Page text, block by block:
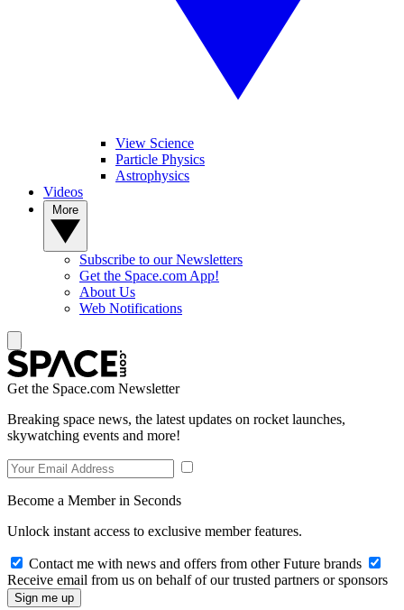
View Science
Particle Physics
Astrophysics
Videos
Subscribe to our Newsletters
Get the Space.com App!
About Us
Web Notifications
Get the Space.com Newsletter
Breaking space news, the latest updates on rocket launches,
skywatching events and more!
Become a Member in Seconds
Unlock instant access to exclusive member features.
Contact me with news and offers from other Future brands
Receive email from us on behalf of our trusted partners or sponsors